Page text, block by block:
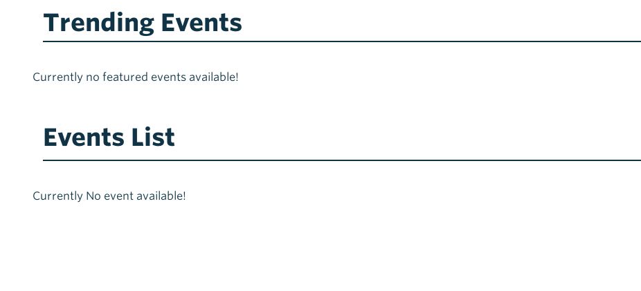
Trending Events
Currently no featured events available!
Events List
Currently No event available!